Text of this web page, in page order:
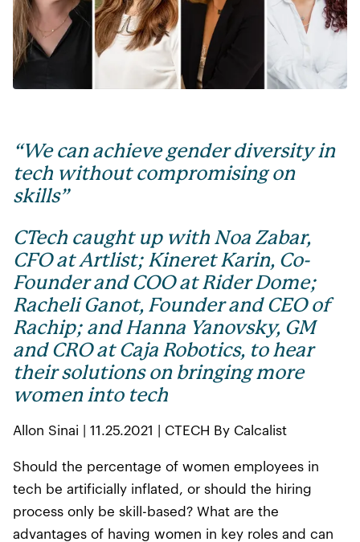
“We can achieve gender diversity in
tech without compromising on
skills”
CTech caught up with Noa Zabar,
CFO at Artlist; Kineret Karin, Co-
Founder and COO at Rider Dome;
Racheli Ganot, Founder and CEO of
Rachip; and Hanna Yanovsky, GM
and CRO at Caja Robotics, to hear
their solutions on bringing more
women into tech
Allon Sinai | 11.25.2021 | CTECH By Calcalist
Should the percentage of women employees in
tech be artificially inflated, or should the hiring
process only be skill-based? What are the
advantages of having women in key roles and can